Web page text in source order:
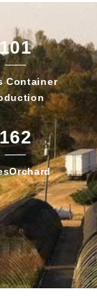
101
Container
162
Orchard